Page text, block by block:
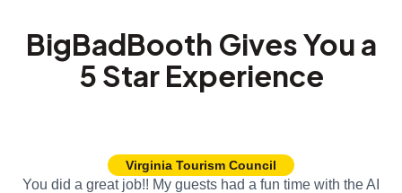
BigBadBooth Gives You a
5 Star Experience
Virginia Tourism Council
You did a great job!! My guests had a fun time with the AI